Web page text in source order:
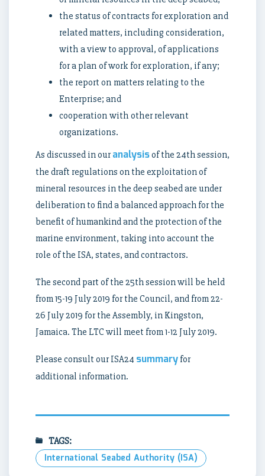
the status of contracts for exploration and
related matters, including consideration,
with a view to approval, of applications
for a plan of work for exploration, if any;
the report on matters relating to the
Enterprise; and
cooperation with other relevant
organizations.
As discussed in ouranalysisof the 24th session,
the draft regulations on the exploitation of
mineral resources in the deep seabed are under
deliberation to find a balanced approach for the
benefit of humankind and the protection of the
marine environment, taking into account the
role of the ISA, states, and contractors.
The second part of the 25th session will be held
from 15-19 July 2019 for the Council, and from 22-
26 July 2019 for the Assembly, in Kingston,
Jamaica. The LTC will meet from 1-12 July 2019.
Please consult our ISA24 summary for
additional information.
TAGS:
International Seabed Authority (ISA)